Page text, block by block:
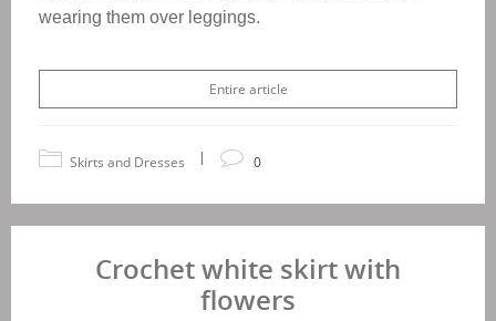
wearing them over leggings.
Entire article
Skirts and Dresses | 0
Crochet white skirt with
flowers